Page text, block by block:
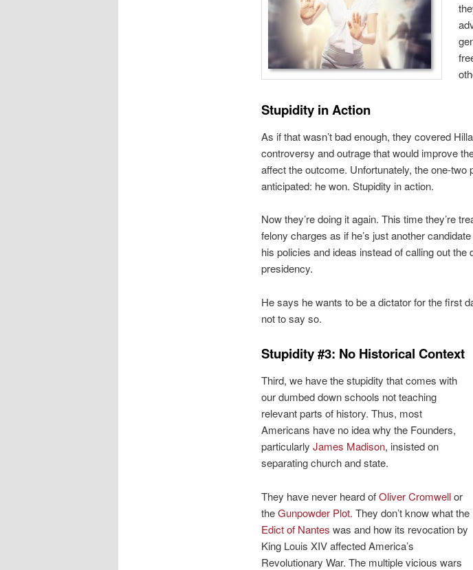
Stupidity in Action
As if that wasn’t bad enough, they covered
controversy and outrage that would improve
affect the outcome. Unfortunately, the one-
anticipated: he won. Stupidity in action.
Now they’re doing it again. This time they’re
felony charges as if he’s just another
his policies and ideas instead of calling out
presidency.
He says he wants to be a dictator for the first
not to say so.
Stupidity #3: No Historical Context
Third, we have the stupidity that comes with
our dumbed down schools not teaching
relevant parts of history. Thus, most
Americans have no idea why the Founders,
particularly James Madison, insisted on
separating church and state.
They have never heard ofOliver Cromwellor
theGunpowder Plot. They don’t know what the
Edict of Nantes was and how its revocation by
King Louis XIV affected America’s
Revolutionary War. The multiple vicious wars